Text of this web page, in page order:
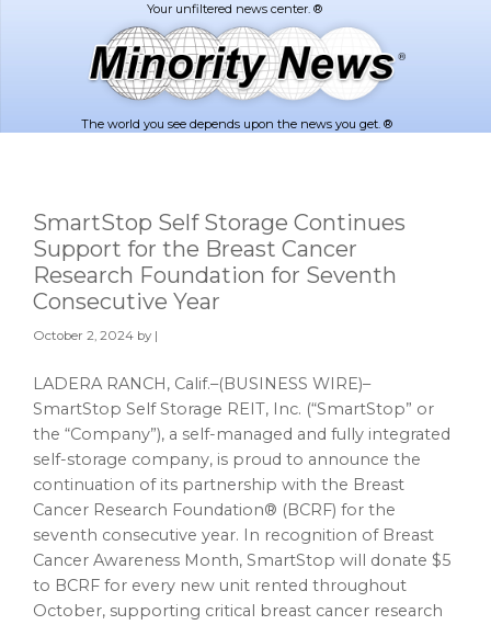
The world you see depends upon the news you get. ®
SmartStop Self Storage Continues
Support for the Breast Cancer
Research Foundation for Seventh
Consecutive Year
October 2, 2024 by |
LADERA RANCH, Calif.–(BUSINESS WIRE)–
SmartStop Self Storage REIT, Inc. (“SmartStop” or
the “Company”), a self-managed and fully integrated
self-storage company, is proud to announce the
continuation of its partnership with the Breast
Cancer Research Foundation® (BCRF) for the
seventh consecutive year. In recognition of Breast
Cancer Awareness Month, SmartStop will donate $5
to BCRF for every new unit rented throughout
October, supporting critical breast cancer research